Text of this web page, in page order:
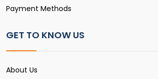
Payment Methods
GET TO KNOW US
About Us